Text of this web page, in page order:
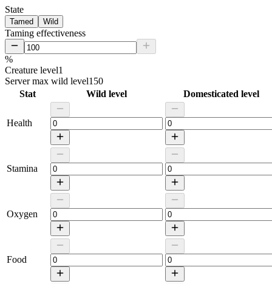
State
Tamed Wild
Taming effectiveness
%
Creature level1
Server max wild level150
Stat
Wild level Domesticated level
Health
Stamina
Oxygen
Food